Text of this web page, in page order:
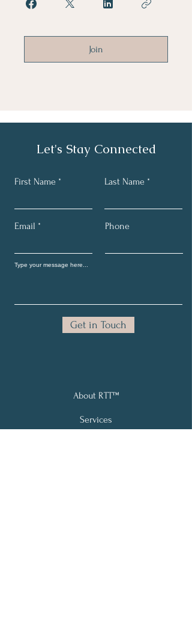
Join
Let's Stay Connected
First Name Last Name
Email Phone
Get in Touch
About RTT™
Services